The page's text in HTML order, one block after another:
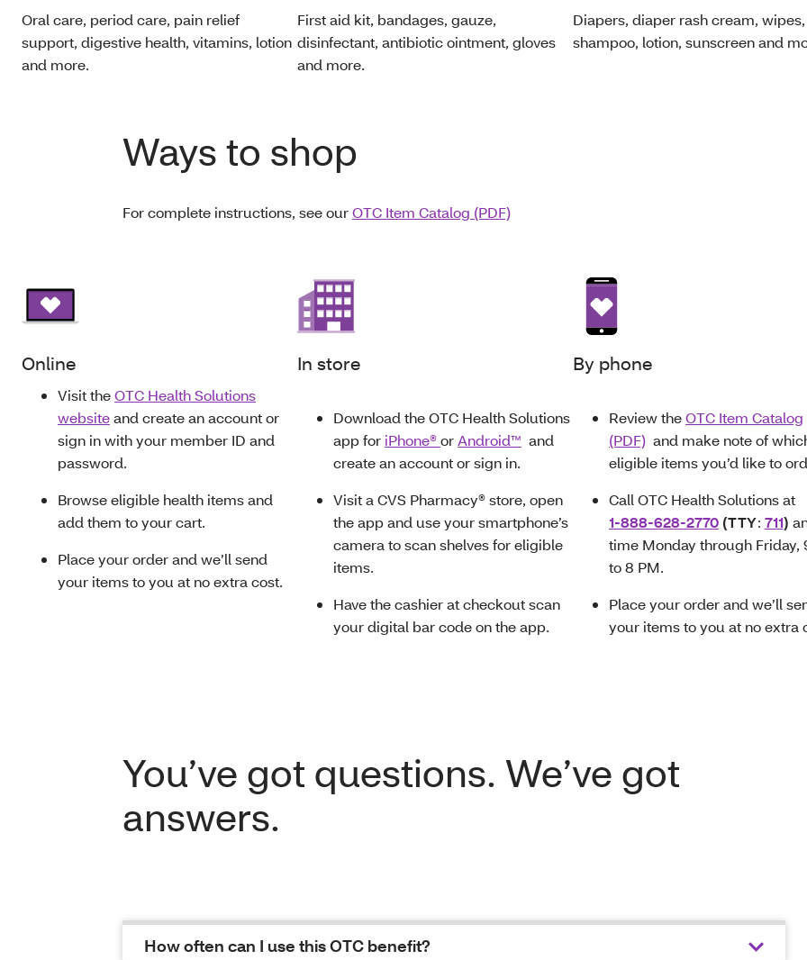
Oral care, period care, pain relief
support, digestive health, vitamins, lotion
and more.
First aid kit, bandages, gauze,
disinfectant, antibiotic ointment, gloves
and more.
Diapers, diaper rash cream, wipes,
shampoo, lotion, sunscreen and
Ways to shop
For complete instructions, see ourOTC Item Catalog (PDF)
Online
Visit theOTC Health Solutions
websiteand create an account or
sign in with your member ID and
password.
Browse eligible health items and
add them to your cart.
Place your order and we’ll send
your items to you at no extra cost.
In store
Download the OTC Health Solutions
app for iPhone®orAndroid™ and
create an account or sign in.
Visit a CVS Pharmacy® store, open
the app and use your smartphone’s
camera to scan shelves for eligible
items.
Have the cashier at checkout scan
your digital bar code on the app.
By phone
Review theOTC Item Catalog
(PDF) and make note of
eligible items you’d like to
Call OTC Health Solutions at
1-888-628-2770 (TTY: 711)
time Monday through Friday,
to 8 PM.
Place your order and we’ll
your items to you at no extra
You’ve got questions. We’ve got
answers.
How often can I use this OTC benefit?